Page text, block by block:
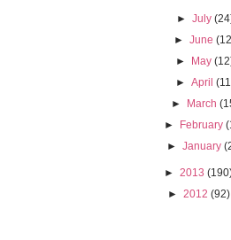
► July
►June
►
May
► April
►
March
►
February
► January
► 2013
► 2012 (92)